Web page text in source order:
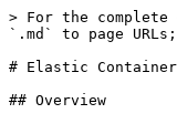
> For the
`.md` to page
# Elastic Container
## Overview